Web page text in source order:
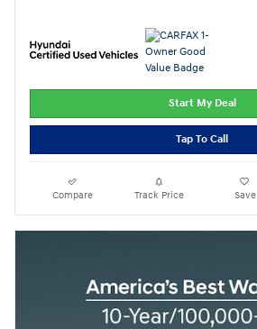
Start My Deal
Tap To Call
Compare Track Price Save